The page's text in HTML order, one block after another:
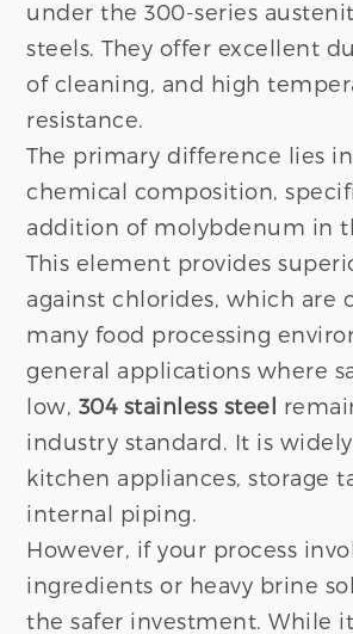
under the 300-series
steels. They offer excellent
of cleaning, and high
resistance.
The primary difference lies
chemical composition,
addition of molybdenum in
This element provides
against chlorides, which are
many food processing
general applications where
low, 304 stainless steel
industry standard. It is
kitchen appliances, storage
internal piping.
However, if your process
ingredients or heavy brine
the safer investment. While